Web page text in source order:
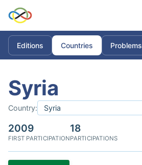
Editions Countries Problems
Syria
Country:
2009
FIRST PARTICIPATION
18
PARTICIPATIONS